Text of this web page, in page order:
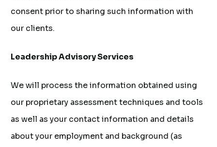
consent prior to sharing such information with
our clients.
Leadership Advisory Services
We will process the information obtained using
our proprietary assessment techniques and tools
as well as your contact information and details
about your employment and background (as